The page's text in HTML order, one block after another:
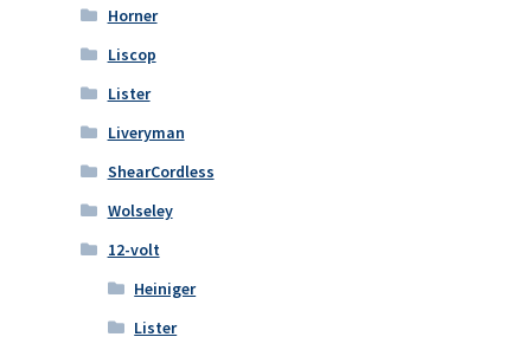
Horner
Liscop
Lister
Liveryman
ShearCordless
Wolseley
12-volt
Heiniger
Lister